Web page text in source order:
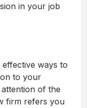
in your job
ways to
to your
of the
firm refers you